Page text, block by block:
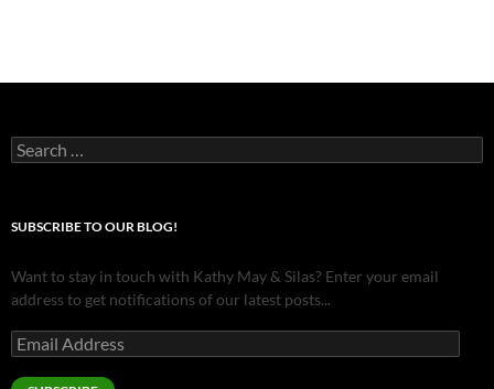
Search
for:
SUBSCRIBE TO OUR BLOG!
Want to stay in touch with Kathy May & Silas? Enter your email
address to get notifications of our latest posts...
Email